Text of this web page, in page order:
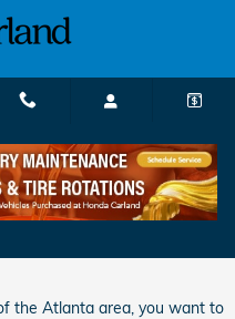
Pilot
the Atlanta area, you want to